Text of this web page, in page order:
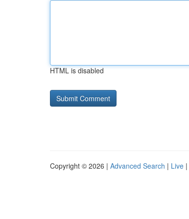
HTML is disabled
Copyright © 2026 | Advanced Search | Live |